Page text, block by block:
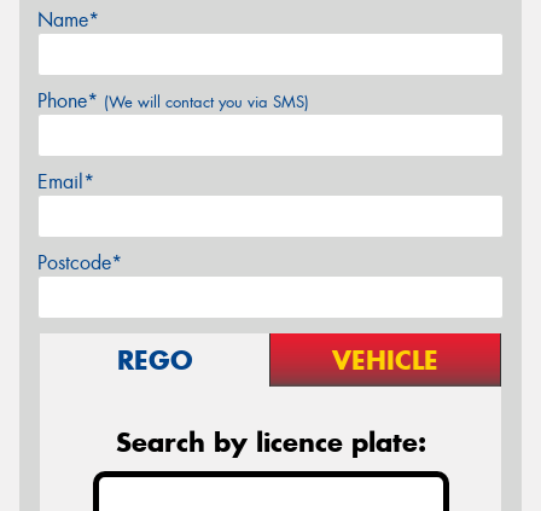
Name*
Phone* (We will contact you via SMS)
Email*
Postcode*
REGO VEHICLE
Search by licence plate: